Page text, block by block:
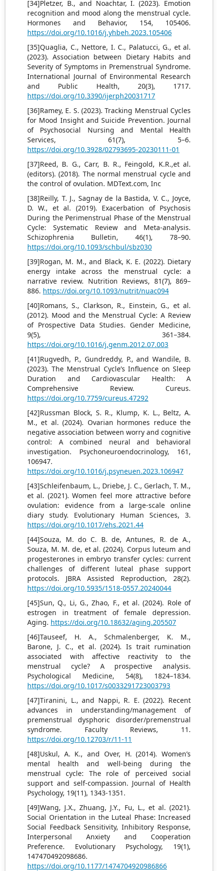
[34]Pletzer, B., and Noachtar, I. (2023). Emotion
recognition and mood along the menstrual cycle.
Hormones and Behavior, 154, 105406.
https://doi.org/10.1016/j.yhbeh.2023.105406
[35]Quaglia, C., Nettore, I. C., Palatucci, G., et al.
(2023). Association between Dietary Habits and
Severity of Symptoms in Premenstrual Syndrome.
International Journal of Environmental Research
and Public Health, 20(3), 1717.
https://doi.org/10.3390/ijerph20031717
[36]Ramey, E. S. (2023). Tracking Menstrual Cycles
for Mood Insight and Suicide Prevention. Journal
of Psychosocial Nursing and Mental Health
Services, 61(7), 5–6.
https://doi.org/10.3928/02793695-20230111-01
[37]Reed, B. G., Carr, B. R., Feingold, K.R.,et al.
(editors). (2018). The normal menstrual cycle and
the control of ovulation. MDText.com, Inc
[38]Reilly, T. J., Sagnay de la Bastida, V. C., Joyce,
D. W., et al. (2019). Exacerbation of Psychosis
During the Perimenstrual Phase of the Menstrual
Cycle: Systematic Review and Meta-analysis.
Schizophrenia Bulletin, 46(1), 78–90.
https://doi.org/10.1093/schbul/sbz030
[39]Rogan, M. M., and Black, K. E. (2022). Dietary
energy intake across the menstrual cycle: a
narrative review. Nutrition Reviews, 81(7), 869–
886. https://doi.org/10.1093/nutrit/nuac094
[40]Romans, S., Clarkson, R., Einstein, G., et al.
(2012). Mood and the Menstrual Cycle: A Review
of Prospective Data Studies. Gender Medicine,
9(5), 361–384.
https://doi.org/10.1016/j.genm.2012.07.003
[41]Rugvedh, P., Gundreddy, P., and Wandile, B.
(2023). The Menstrual Cycle’s Influence on Sleep
Duration and Cardiovascular Health: A
Comprehensive Review. Cureus.
https://doi.org/10.7759/cureus.47292
[42]Russman Block, S. R., Klump, K. L., Beltz, A.
M., et al. (2024). Ovarian hormones reduce the
negative association between worry and cognitive
control: A combined neural and behavioral
investigation. Psychoneuroendocrinology, 161,
106947.
https://doi.org/10.1016/j.psyneuen.2023.106947
[43]Schleifenbaum, L., Driebe, J. C., Gerlach, T. M.,
et al. (2021). Women feel more attractive before
ovulation: evidence from a large-scale online
diary study. Evolutionary Human Sciences, 3.
https://doi.org/10.1017/ehs.2021.44
[44]Souza, M. do C. B. de, Antunes, R. de A.,
Souza, M. M. de, et al. (2024). Corpus luteum and
progesterones in embryo transfer cycles: current
challenges of different luteal phase support
protocols. JBRA Assisted Reproduction, 28(2).
https://doi.org/10.5935/1518-0557.20240044
[45]Sun, Q., Li, G., Zhao, F., et al. (2024). Role of
estrogen in treatment of female depression.
Aging. https://doi.org/10.18632/aging.205507
[46]Tauseef, H. A., Schmalenberger, K. M.,
Barone, J. C., et al. (2024). Is trait rumination
associated with affective reactivity to the
menstrual cycle? A prospective analysis.
Psychological Medicine, 54(8), 1824–1834.
https://doi.org/10.1017/s0033291723003793
[47]Tiranini, L., and Nappi, R. E. (2022). Recent
advances in understanding/management of
premenstrual dysphoric disorder/premenstrual
syndrome. Faculty Reviews, 11.
https://doi.org/10.12703/r/11-11
[48]Uskul, A. K., and Over, H. (2014). Women’s
mental health and well-being during the
menstrual cycle: The role of perceived social
support and self-compassion. Journal of Health
Psychology, 19(11), 1343-1351.
[49]Wang, J.X., Zhuang, J.Y., Fu, L., et al. (2021).
Social Orientation in the Luteal Phase: Increased
Social Feedback Sensitivity, Inhibitory Response,
Interpersonal Anxiety and Cooperation
Preference. Evolutionary Psychology, 19(1),
147470492098686.
https://doi.org/10.1177/1474704920986866